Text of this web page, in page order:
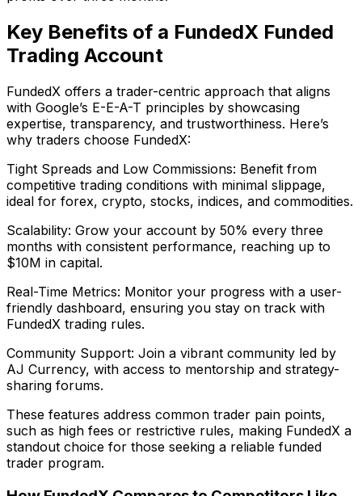
Key Benefits of a FundedX Funded
Trading Account
FundedX offers a trader-centric approach that aligns
with Google’s E-E-A-T principles by showcasing
expertise, transparency, and trustworthiness. Here’s
why traders choose FundedX:
Tight Spreads and Low Commissions: Benefit from
competitive trading conditions with minimal slippage,
ideal for forex, crypto, stocks, indices, and commodities.
Scalability: Grow your account by 50% every three
months with consistent performance, reaching up to
$10M in capital.
Real-Time Metrics: Monitor your progress with a user-
friendly dashboard, ensuring you stay on track with
FundedX trading rules.
Community Support: Join a vibrant community led by
AJ Currency, with access to mentorship and strategy-
sharing forums.
These features address common trader pain points,
such as high fees or restrictive rules, making FundedX a
standout choice for those seeking a reliable funded
trader program.